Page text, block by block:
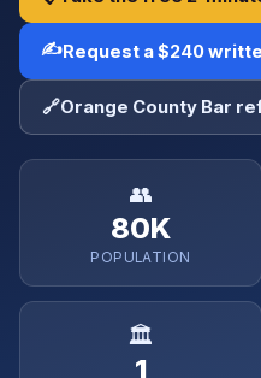
✍️Request a $240
🔗Orange County Bar
👥
80K
POPULATION
🏛️
1